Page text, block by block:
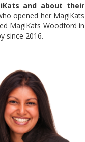
and about their
opened her MagiKats
MagiKats Woodford in
since 2016.